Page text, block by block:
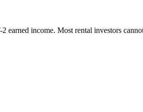
income. Most rental investors